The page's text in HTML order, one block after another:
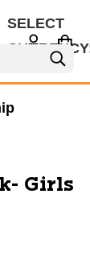
SELECT
Girls